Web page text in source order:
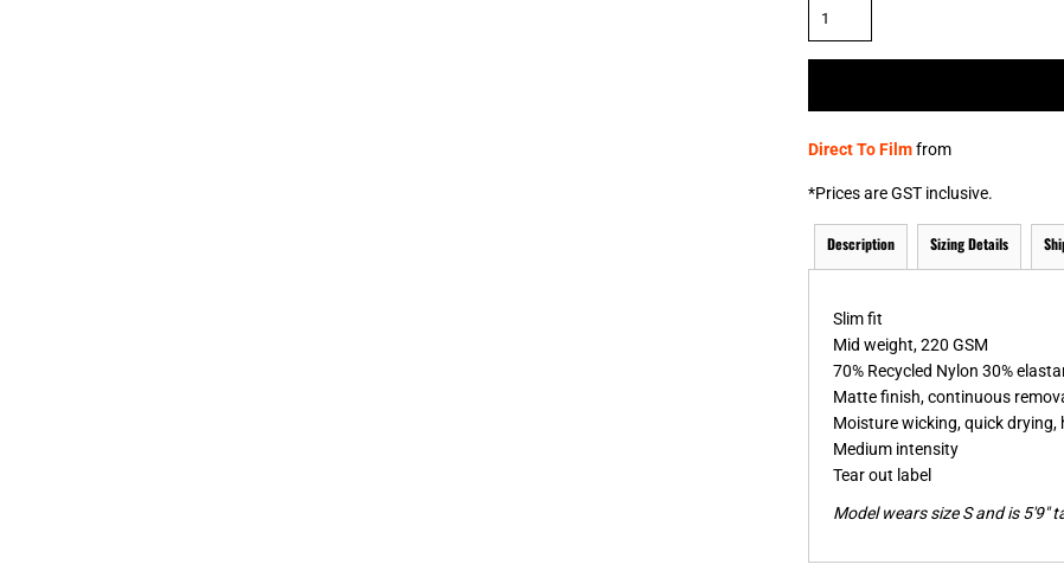
Direct To Filmfrom
*Prices are GST inclusive.
Description Sizing Details
Slim fit
Mid weight, 220 GSM
70% Recycled Nylon 30%
Matte finish, continuous
Moisture wicking, quick
Medium intensity
Tear out label
Model wears size S and is 5'9"
& NUMBERS